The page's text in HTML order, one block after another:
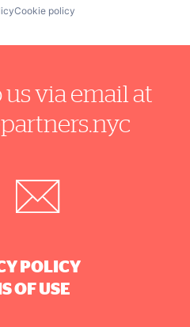
Cookie policy
via email at
POLICY
OF USE